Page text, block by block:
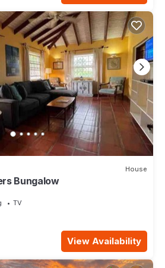
House
Bungalow
TV
View Availability